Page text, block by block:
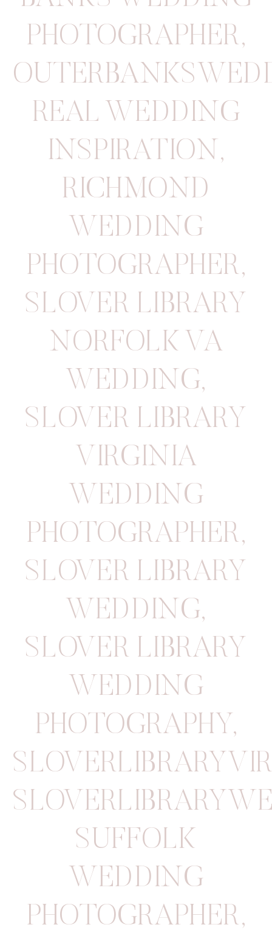
PHOTOGRAPHER,
REAL WEDDING
INSPIRATION ,
RICHMOND
WEDDING
PHOTOGRAPHER,
SLOVER LIBRARY
NORFOLK VA
WEDDING,
SLOVER LIBRARY
VIRGINIA
WEDDING
PHOTOGRAPHER,
SLOVER LIBRARY
WEDDING,
SLOVER LIBRARY
WEDDING
PHOTOGRAPHY,
SUFFOLK
WEDDING
PHOTOGRAPHER,